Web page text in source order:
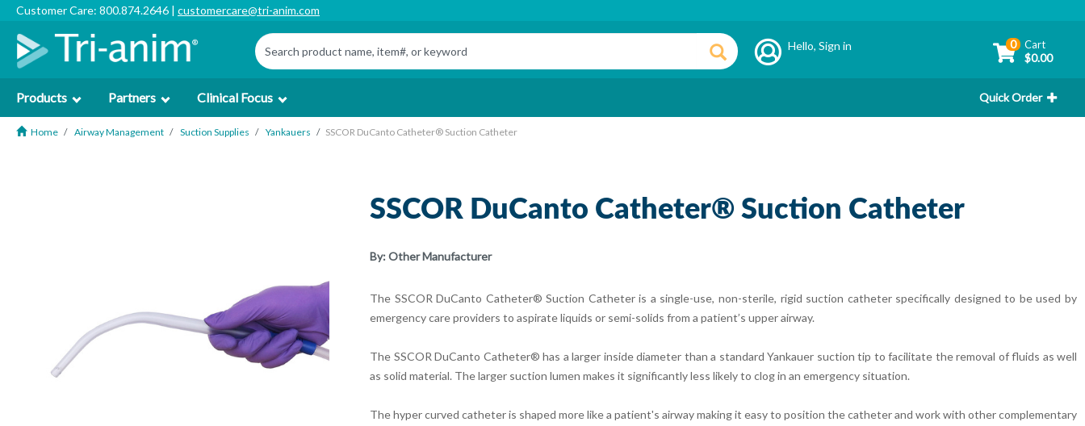
Customer Care: 800.874.2646 | customercare@tri-anim.com
Hello,Sign in 0 Cart
$0.00
Products Partners Clinical Focus Quick Order
Home Airway Management Suction Supplies Yankauers SSCOR DuCanto Catheter® Suction Catheter
SSCOR DuCanto Catheter® Suction Catheter
By:Other Manufacturer
The SSCOR DuCanto Catheter® Suction Catheter is a single-use, non-sterile, rigid suction catheter specifically designed to be used by
emergency care providers to aspirate liquids or semi-solids from a patient’s upper airway.
The SSCOR DuCanto Catheter® has a larger inside diameter than a standard Yankauer suction tip to facilitate the removal of fluids as well
as solid material. The larger suction lumen makes it significantly less likely to clog in an emergency situation.
The hyper curved catheter is shaped more like a patient's airway making it easy to position the catheter and work with other complementary